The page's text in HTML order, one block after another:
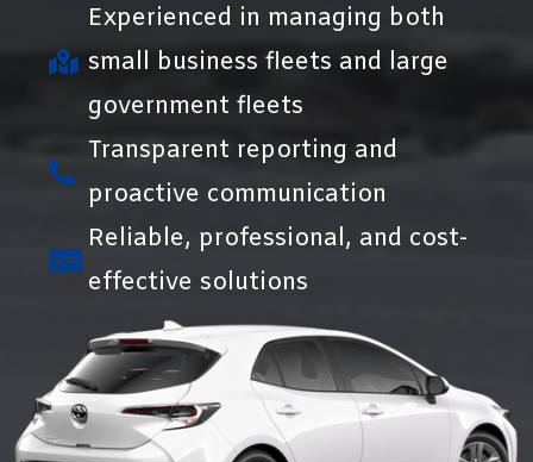
Experienced in managing both
small business fleets and large
government fleets
Transparent reporting and
proactive communication
Reliable, professional, and cost-
effective solutions